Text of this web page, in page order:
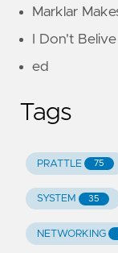
Marklar
I Don't
ed
Tags
PRATTLE 75
SYSTEM 35
NETWORKING